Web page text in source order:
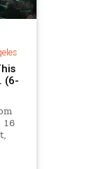
(6-
16